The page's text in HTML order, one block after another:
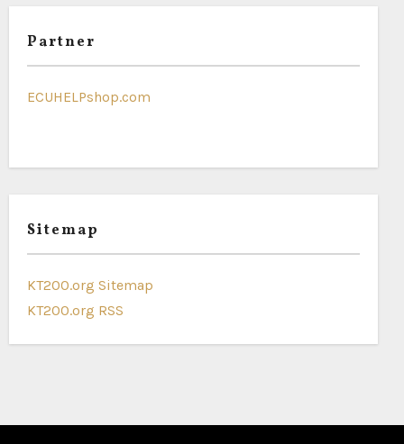
Partner
ECUHELPshop.com
Sitemap
KT200.org Sitemap
KT200.org RSS